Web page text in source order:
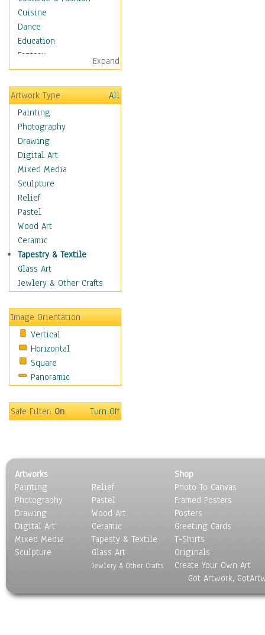
Cuisine
Dance
Education
Fantasy
Figurative
Hobbies
Holidays
Home & Hearth
Maps
Military & Law
Motivational
Movies
Music
People
Places
Religion & Spirituality
Scenic / Landscapes
Seasons
Sport
Still Life
Transportation
World Culture
Expand
Artwork Type
All
Painting
Photography
Drawing
Digital Art
Mixed Media
Sculpture
Relief
Pastel
Wood Art
Ceramic
Tapestry & Textile
Glass Art
Jewlery & Other Crafts
Image Orientation
Vertical
Horizontal
Square
Panoramic
Safe Filter:On Turn Off
Artworks
Painting
Photography
Drawing
Digital Art
Mixed Media
Sculpture
Relief
Pastel
Wood Art
Ceramic
Tapesty & Textile
Glass Art
Jewlery & Other Crafts
Shop
Photo To Canvas
Framed Posters
Posters
Greeting Cards
T-Shirts
Originals
Create Your Own Art
Got Artwork,